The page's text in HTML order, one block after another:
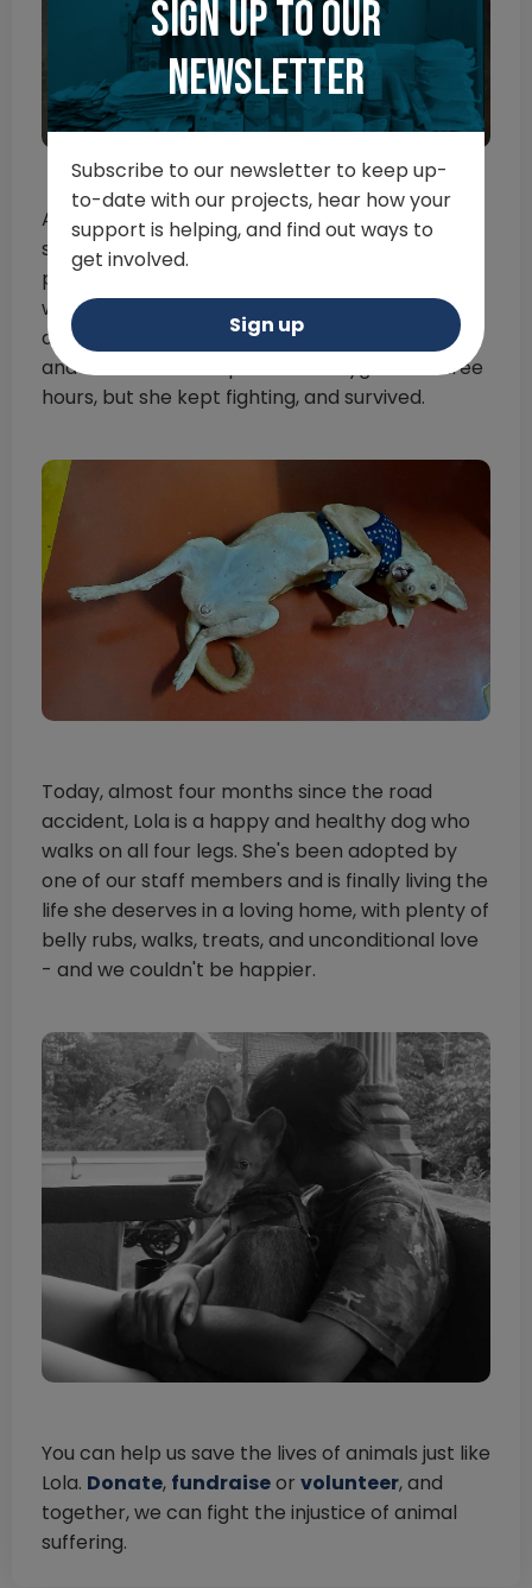
Sign up to our
newsletter
Subscribe to our newsletter to keep up-
to-date with our projects, hear how your
support is helping, and find out ways to
get involved.
Sign up
And just when things were looking up for Lola,
she picked up the very contagious canine
parvovirus. Yet again, Lola showed the team
what it means to never give up. She was
defecating blood, having difficulty breathing,
and even had to be placed on oxygen for three
hours, but she kept fighting, and survived.
Today, almost four months since the road
accident, Lola is a happy and healthy dog who
walks on all four legs. She's been adopted by
one of our staff members and is finally living the
life she deserves in a loving home, with plenty of
belly rubs, walks, treats, and unconditional love
- and we couldn't be happier.
You can help us save the lives of animals just like
Lola. Donate, fundraiseor volunteer, and
together, we can fight the injustice of animal
suffering.